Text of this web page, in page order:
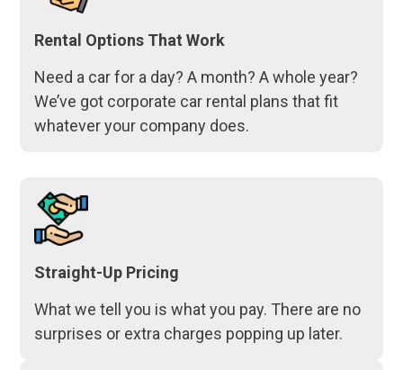
Rental Options That Work
Need a car for a day? A month? A whole year?
We’ve got corporate car rental plans that fit
whatever your company does.
Straight-Up Pricing
What we tell you is what you pay. There are no
surprises or extra charges popping up later.